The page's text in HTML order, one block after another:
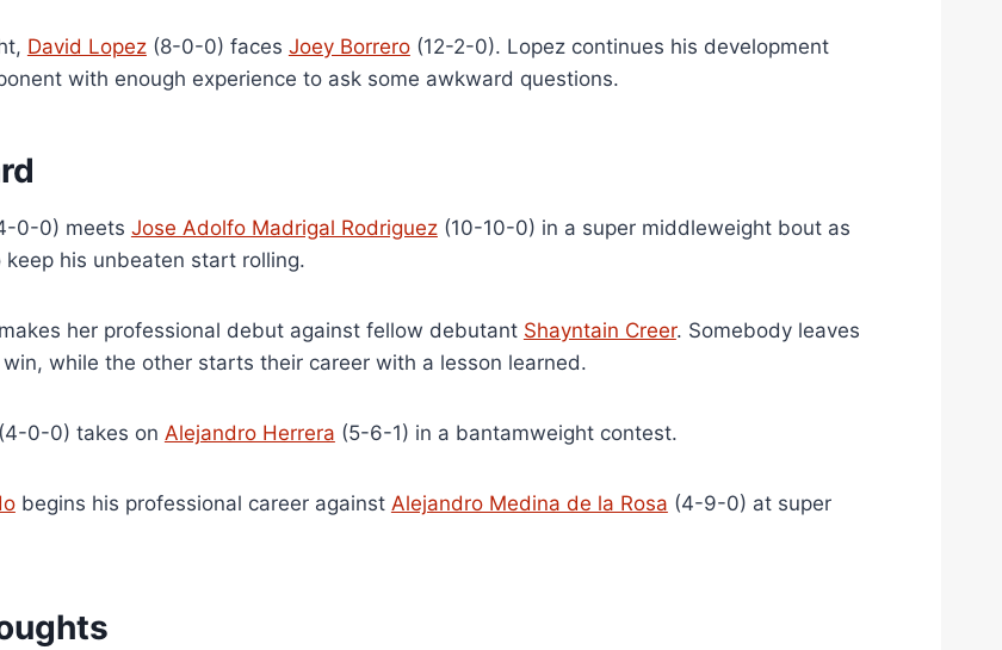
David Lopez(8-0-0) faces Joey Borrero(12-2-0). Lopez continues his development
with enough experience to ask some awkward questions.
0-0) meets Jose Adolfo Madrigal Rodriguez(10-10-0) in a super middleweight bout as
keep his unbeaten start rolling.
her professional debut against fellow debutant Shayntain Creer. Somebody leaves
while the other starts their career with a lesson learned.
0-0) takes on Alejandro Herrera (5-6-1) in a bantamweight contest.
begins his professional career against Alejandro Medina de la Rosa (4-9-0) at super